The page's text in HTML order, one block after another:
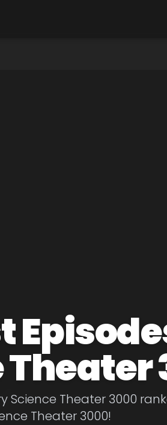
Theater
Science Theater 3000
Theater 3000!